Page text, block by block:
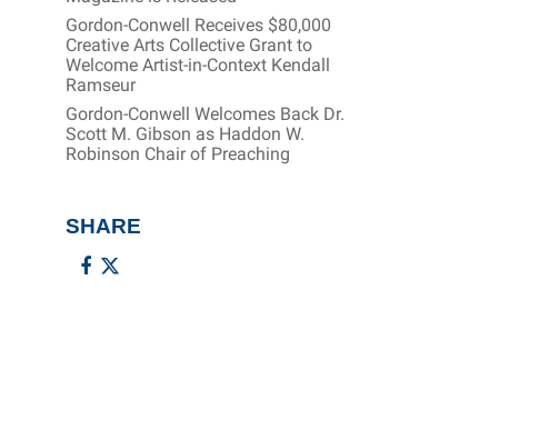
Gordon-Conwell Receives $80,000
Creative Arts Collective Grant to
Welcome Artist-in-Context Kendall
Ramseur
Gordon-Conwell Welcomes Back Dr.
Scott M. Gibson as Haddon W.
Robinson Chair of Preaching
SHARE